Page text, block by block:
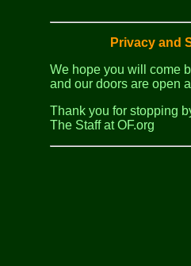
Privacy and
We hope you will come
and our doors are open
Thank you for stopping
The Staff at OF.org